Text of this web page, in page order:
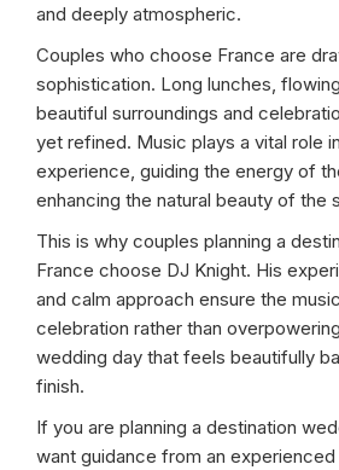
and deeply atmospheric.
Couples who choose France are
sophistication. Long lunches,
beautiful surroundings and
yet refined. Music plays a vital role
experience, guiding the energy of
enhancing the natural beauty of the
This is why couples planning a
France choose DJ Knight. His
and calm approach ensure the
celebration rather than
wedding day that feels beautifully
finish.
If you are planning a destination
want guidance from an experienced